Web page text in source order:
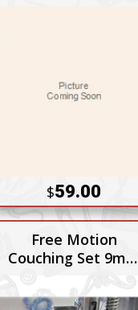
$59.00
Free Motion
Couching Set 9mm